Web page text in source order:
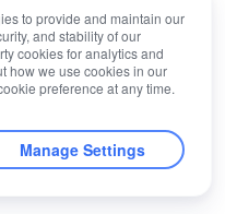
to provide and maintain our
and stability of our
cookies for analytics and
how we use cookies in our
preference at any time.
Manage Settings